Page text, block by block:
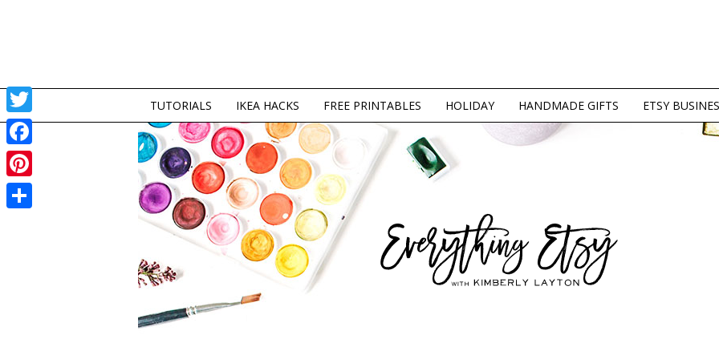
TUTORIALS IKEA HACKS FREE PRINTABLES HOLIDAY HANDMADE GIFTS ETSY
Twitter
Facebook
Pinterest